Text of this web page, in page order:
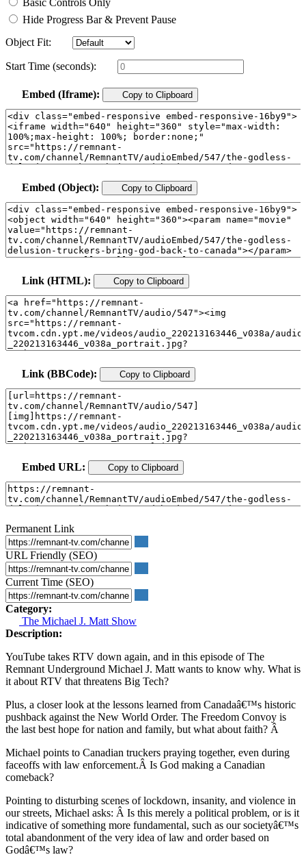
Basic Controls Only
Hide Progress Bar & Prevent Pause
Object Fit:
Start Time (seconds):
Embed (Iframe): Copy to Clipboard
Embed (Object): Copy to Clipboard
Link (HTML): Copy to Clipboard
Link (BBCode): Copy to Clipboard
Embed URL: Copy to Clipboard
Permanent Link
URL Friendly (SEO)
Current Time (SEO)
Category:
The Michael J. Matt Show
Description:
YouTube takes RTV down again, and in this episode of The
Remnant Underground Michael J. Matt wants to know why. What is
it about RTV that threatens Big Tech?
Plus, a closer look at the lessons learned from Canadaâ€™s historic
pushback against the New World Order. The Freedom Convoy is
the last best hope for nation and family, but what about faith? Â
Michael points to Canadian truckers praying together, even during
faceoffs with law enforcement.Â Is God making a Canadian
comeback?
Pointing to disturbing scenes of lockdown, insanity, and violence in
our streets, Michael asks: Â Is this merely a political problem, or is it
indicative of something more fundamental, such as our societyâ€™s
total abandonment of the very idea of law and order based on
Godâ€™s law?